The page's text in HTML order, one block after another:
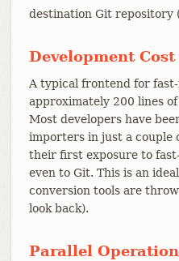
destination Git repository
Development Cost
A typical frontend for
approximately 200 lines
Most developers have
importers in just a couple
their first exposure to
even to Git. This is an
conversion tools are
look back).
Parallel Operation